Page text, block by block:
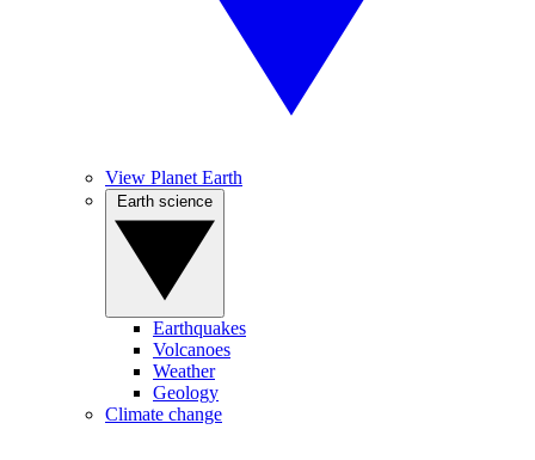
View Planet Earth
Earthquakes
Volcanoes
Weather
Geology
Climate change